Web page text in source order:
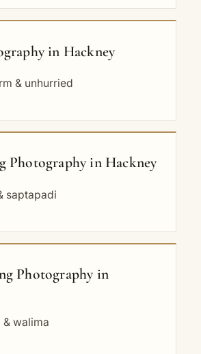
in Hackney
& unhurried
Photography in Hackney
saptapadi
Photography in
walima